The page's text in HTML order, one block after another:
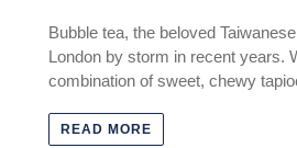
Bubble tea, the beloved
London by storm in recent years.
combination of sweet, chewy
READ MORE